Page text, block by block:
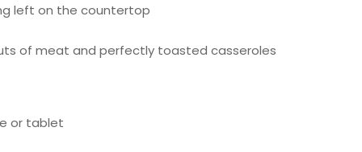
left on the countertop
of meat and perfectly toasted casseroles
or tablet